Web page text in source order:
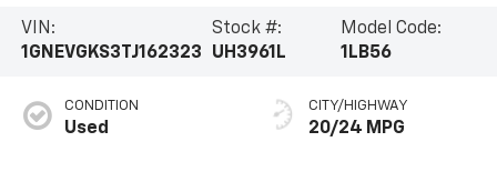
VIN:
1GNEVGKS3TJ162323
Stock #:
UH3961L
Model Code:
1LB56
CONDITION
Used
CITY/HIGHWAY
20/24 MPG